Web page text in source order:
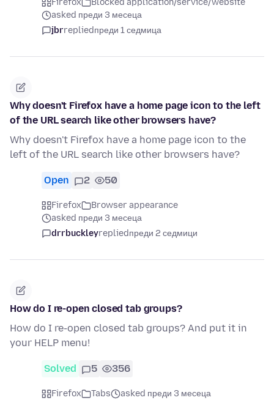
Firefox
Blocked application/service/website
asked преди 3 месеца
jbrrepliedпреди 1 седмица
Why doesn't Firefox have a home page icon to the left
of the URL search like other browsers have?
Why doesn't Firefox have a home page icon to the
left of the URL search like other browsers have?
Open 2 50
Firefox
Browser appearance
asked преди 3 месеца
drrbuckleyrepliedпреди 2 седмици
How do I re-open closed tab groups?
How do I re-open closed tab groups? And put it in
your HELP menu!
Solved 5 356
Firefox Tabs
asked преди 3 месеца